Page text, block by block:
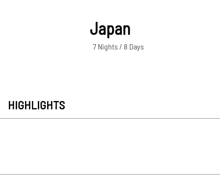
Japan
7 Nights / 8 Days
HIGHLIGHTS